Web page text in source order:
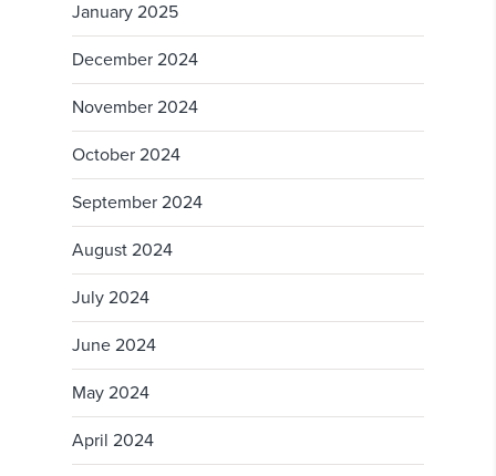
January 2025
December 2024
November 2024
October 2024
September 2024
August 2024
July 2024
June 2024
May 2024
April 2024